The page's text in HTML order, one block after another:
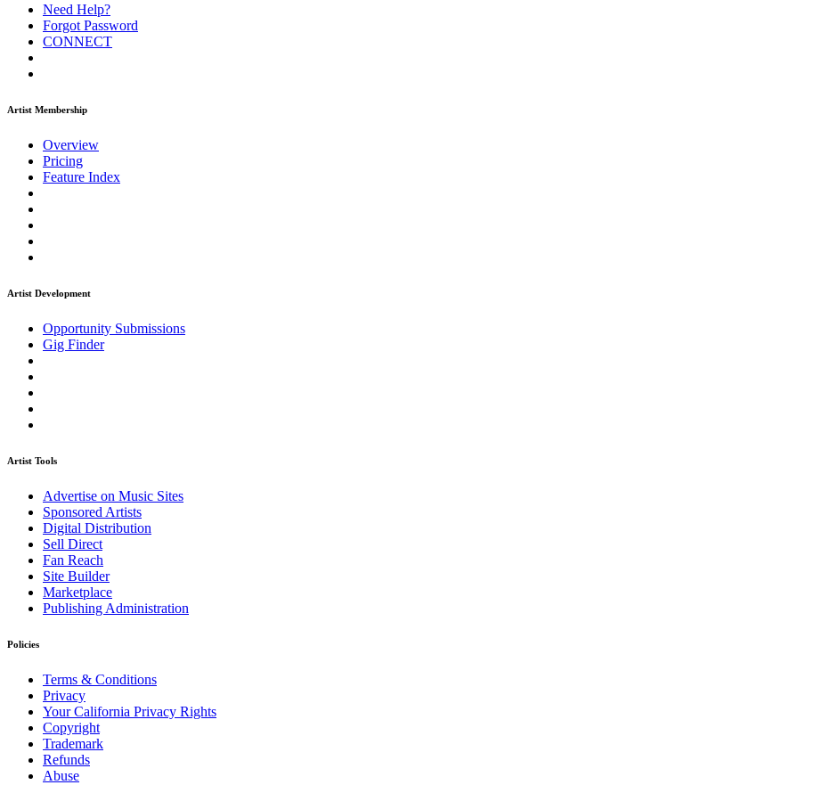
Need Help?
Forgot Password
CONNECT
Artist Membership
Overview
Pricing
Feature Index
Artist Development
Opportunity Submissions
Gig Finder
Artist Tools
Advertise on Music Sites
Sponsored Artists
Digital Distribution
Sell Direct
Fan Reach
Site Builder
Marketplace
Publishing Administration
Policies
Terms & Conditions
Privacy
Your California Privacy Rights
Copyright
Trademark
Refunds
Abuse